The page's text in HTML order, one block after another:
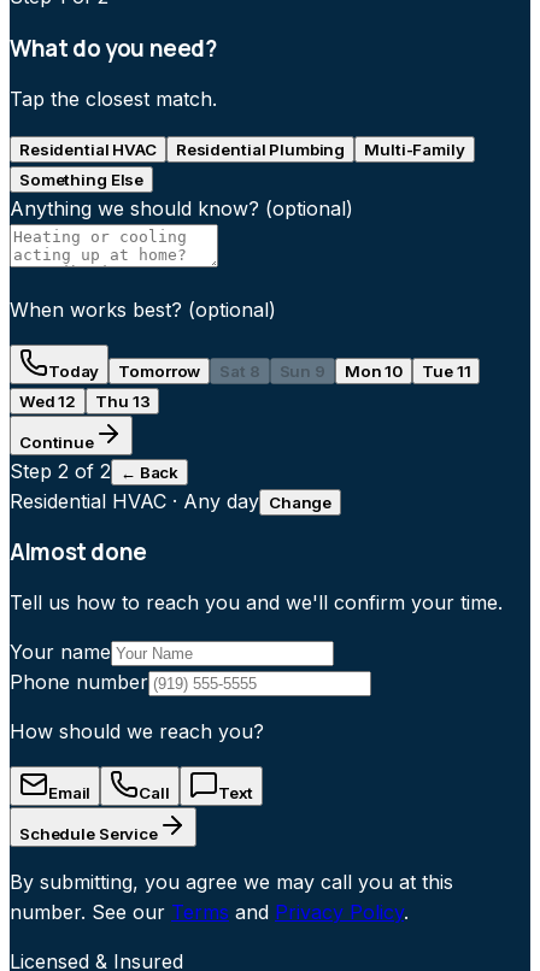
What do you need?
Tap the closest match.
Residential HVAC Residential Plumbing
Multi-Family
Something Else
Anything we should know? (optional)
When works best? (optional)
Today Tomorrow Sat 8 Sun 9 Mon 10
Tue 11
Wed 12
Thu 13
Continue
Step 2 of 2 ← Back
Residential HVAC · Any day Change
Almost done
Tell us how to reach you and we'll confirm your time.
Your name
Phone number
How should we reach you?
Email Call Text
Schedule Service
By submitting, you agree we may call you at this
number. See our Terms and Privacy Policy.
Licensed & Insured